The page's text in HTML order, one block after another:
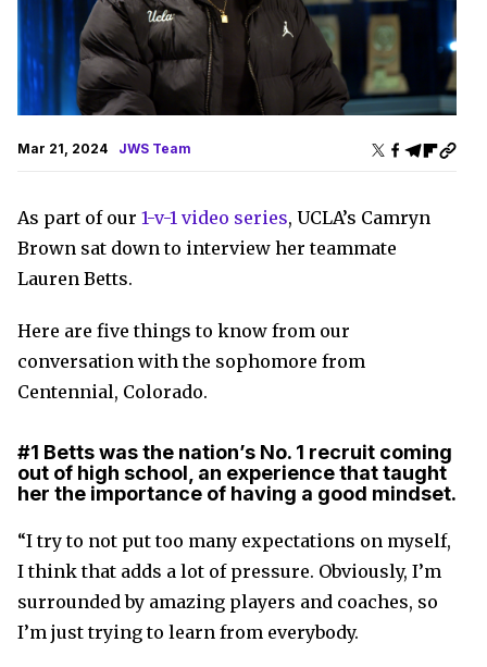
Mar 21, 2024 JWS Team
As part of our 1-v-1 video series, UCLA’s Camryn
Brown sat down to interview her teammate
Lauren Betts.
Here are five things to know from our
conversation with the sophomore from
Centennial, Colorado.
#1 Betts was the nation’s No. 1 recruit coming
out of high school, an experience that taught
her the importance of having a good mindset.
“I try to not put too many expectations on myself,
I think that adds a lot of pressure. Obviously, I’m
surrounded by amazing players and coaches, so
I’m just trying to learn from everybody.